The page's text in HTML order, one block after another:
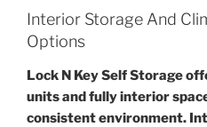
Interior Storage And
Options
Lock N Key Self Storage
units and fully interior
consistent environment.